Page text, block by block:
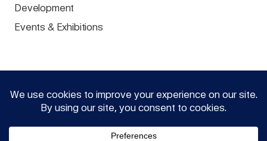
Development
Events & Exhibitions
Physicians